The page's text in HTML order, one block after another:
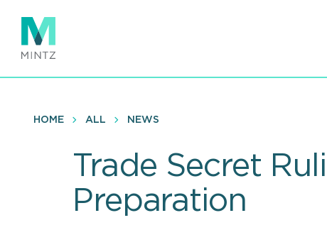
main
content
HOME ALL NEWS
Trade Secret
Preparation